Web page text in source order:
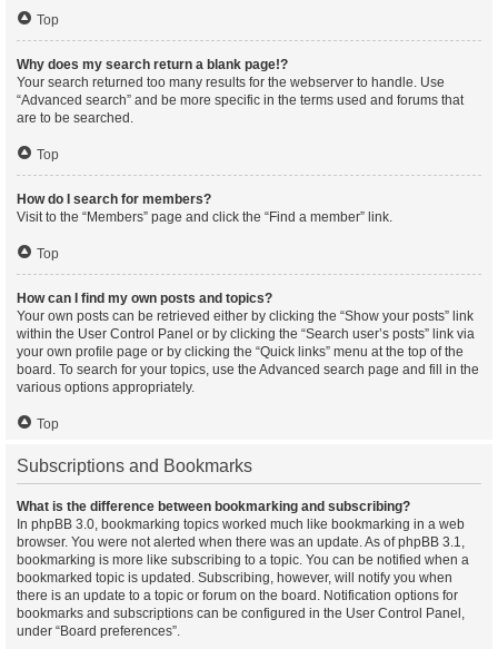
Top
Why does my search return a blank page!?
Your search returned too many results for the webserver to handle. Use
“Advanced search” and be more specific in the terms used and forums that
are to be searched.
Top
How do I search for members?
Visit to the “Members” page and click the “Find a member” link.
Top
How can I find my own posts and topics?
Your own posts can be retrieved either by clicking the “Show your posts” link
within the User Control Panel or by clicking the “Search user’s posts” link via
your own profile page or by clicking the “Quick links” menu at the top of the
board. To search for your topics, use the Advanced search page and fill in the
various options appropriately.
Top
Subscriptions and Bookmarks
What is the difference between bookmarking and subscribing?
In phpBB 3.0, bookmarking topics worked much like bookmarking in a web
browser. You were not alerted when there was an update. As of phpBB 3.1,
bookmarking is more like subscribing to a topic. You can be notified when a
bookmarked topic is updated. Subscribing, however, will notify you when
there is an update to a topic or forum on the board. Notification options for
bookmarks and subscriptions can be configured in the User Control Panel,
under “Board preferences”.